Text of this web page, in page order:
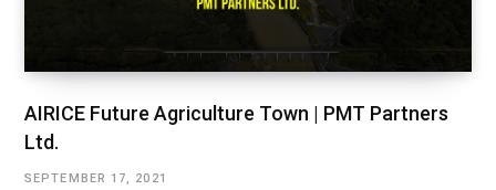
AIRICE Future Agriculture Town | PMT Partners
Ltd.
SEPTEMBER 17, 2021